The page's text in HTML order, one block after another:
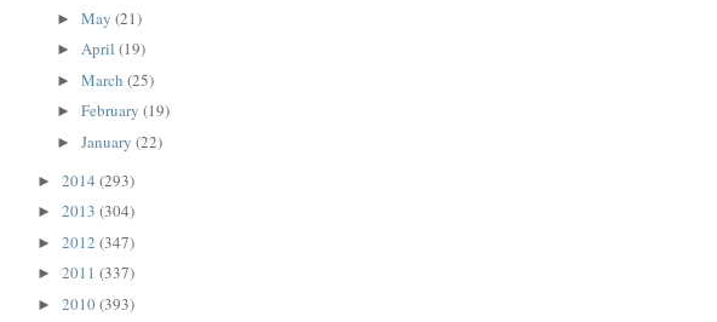
► May (21)
► April (19)
► March (25)
► February (19)
► January (22)
► 2014 (293)
► 2013 (304)
► 2012 (347)
► 2011 (337)
► 2010(393)